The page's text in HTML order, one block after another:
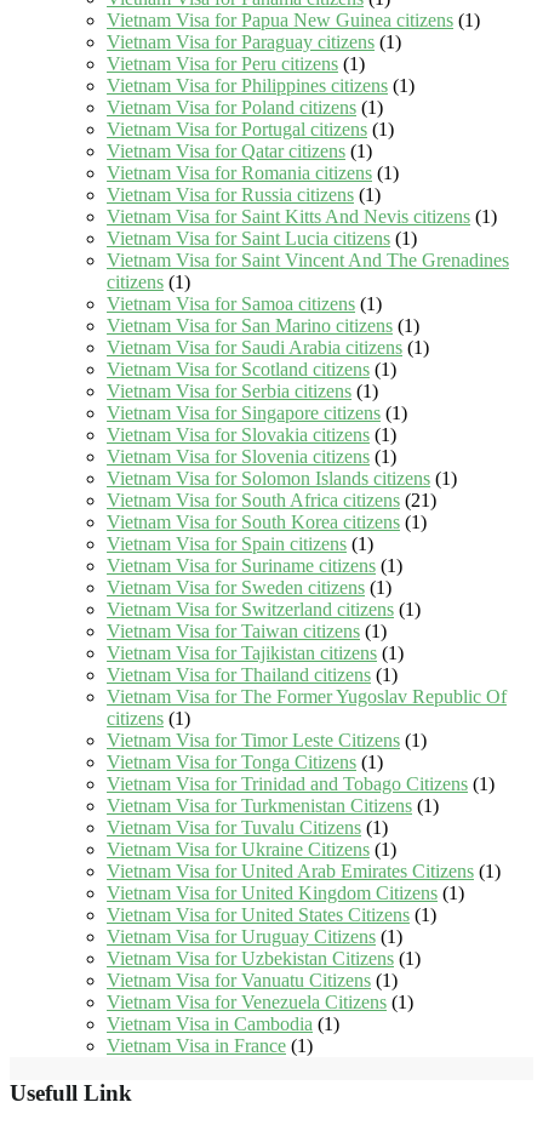
Vietnam Visa for Papua New Guinea citizens (1)
Vietnam Visa for Paraguay citizens (1)
Vietnam Visa for Peru citizens (1)
Vietnam Visa for Philippines citizens (1)
Vietnam Visa for Poland citizens (1)
Vietnam Visa for Portugal citizens (1)
Vietnam Visa for Qatar citizens (1)
Vietnam Visa for Romania citizens (1)
Vietnam Visa for Russia citizens (1)
Vietnam Visa for Saint Kitts And Nevis citizens (1)
Vietnam Visa for Saint Lucia citizens (1)
Vietnam Visa for Saint Vincent And The Grenadines
citizens (1)
Vietnam Visa for Samoa citizens (1)
Vietnam Visa for San Marino citizens (1)
Vietnam Visa for Saudi Arabia citizens (1)
Vietnam Visa for Scotland citizens (1)
Vietnam Visa for Serbia citizens (1)
Vietnam Visa for Singapore citizens (1)
Vietnam Visa for Slovakia citizens (1)
Vietnam Visa for Slovenia citizens (1)
Vietnam Visa for Solomon Islands citizens (1)
Vietnam Visa for South Africa citizens (21)
Vietnam Visa for South Korea citizens (1)
Vietnam Visa for Spain citizens (1)
Vietnam Visa for Suriname citizens (1)
Vietnam Visa for Sweden citizens (1)
Vietnam Visa for Switzerland citizens (1)
Vietnam Visa for Taiwan citizens (1)
Vietnam Visa for Tajikistan citizens (1)
Vietnam Visa for Thailand citizens (1)
Vietnam Visa for The Former Yugoslav Republic Of
citizens (1)
Vietnam Visa for Timor Leste Citizens (1)
Vietnam Visa for Tonga Citizens (1)
Vietnam Visa for Trinidad and Tobago Citizens (1)
Vietnam Visa for Turkmenistan Citizens (1)
Vietnam Visa for Tuvalu Citizens (1)
Vietnam Visa for Ukraine Citizens (1)
Vietnam Visa for United Arab Emirates Citizens (1)
Vietnam Visa for United Kingdom Citizens (1)
Vietnam Visa for United States Citizens (1)
Vietnam Visa for Uruguay Citizens (1)
Vietnam Visa for Uzbekistan Citizens (1)
Vietnam Visa for Vanuatu Citizens (1)
Vietnam Visa for Venezuela Citizens (1)
Vietnam Visa in Cambodia (1)
Vietnam Visa in France (1)
Usefull Link